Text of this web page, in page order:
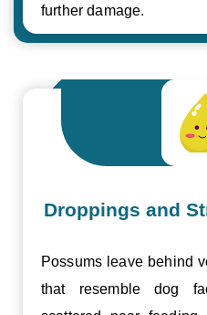
further damage.
Droppings and
Possums leave behind
that resemble dog